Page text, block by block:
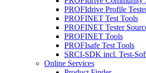
PROFIdrive Profile
PROFINET Test Tools
PROFINET Tester
PROFINET Tools
PROFIsafe Test Tools
SRCI-SDK incl. Test-
Online Services